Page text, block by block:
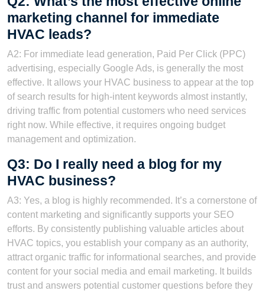
marketing channel for immediate
HVAC leads?
A2: For immediate lead generation, Paid Per Click (PPC)
advertising, especially Google Ads, is generally the most
effective. It allows your HVAC business to appear at the top
of search results for high-intent keywords almost instantly,
driving traffic from potential customers who need services
right now. While effective, it requires ongoing budget
management and optimization.
Q3: Do I really need a blog for my
HVAC business?
A3: Yes, a blog is highly recommended. It’s a cornerstone of
content marketing and significantly supports your SEO
efforts. By consistently publishing valuable articles about
HVAC topics, you establish your company as an authority,
attract organic traffic for informational searches, and provide
content for your social media and email marketing. It builds
trust and answers potential customer questions before they